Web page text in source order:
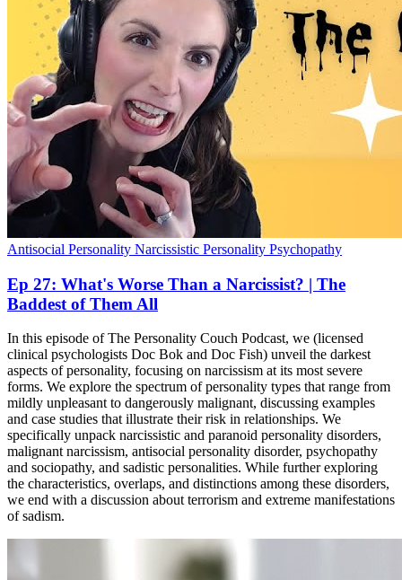
Antisocial Personality Narcissistic Personality Psychopathy
Ep 27: What's Worse Than a Narcissist? | The
Baddest of Them All
In this episode of The Personality Couch Podcast, we (licensed
clinical psychologists Doc Bok and Doc Fish) unveil the darkest
aspects of personality, focusing on narcissism at its most severe
forms. We explore the spectrum of personality types that range from
mildly unpleasant to dangerously malignant, discussing examples
and case studies that illustrate their risk in relationships. We
specifically unpack narcissistic and paranoid personality disorders,
malignant narcissism, antisocial personality disorder, psychopathy
and sociopathy, and sadistic personalities. While further exploring
the characteristics, overlaps, and distinctions among these disorders,
we end with a discussion about terrorism and extreme manifestations
of sadism.